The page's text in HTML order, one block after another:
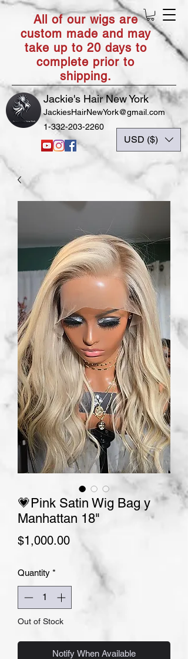
All of our wigs are
custom made and may
take up to 20 days to
complete prior to
shipping.
JackiesHairNewYork@gmail.com
USD ($)
1-332-203-2260
Jackie's Hair New York
💗Pink Satin Wig Bag y
Manhattan 18"
$1,000.00Price
Quantity *
Out of Stock
Notify When Available